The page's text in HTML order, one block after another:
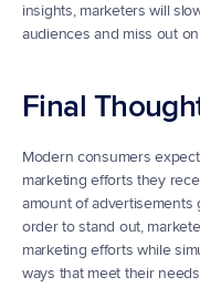
insights, marketers will
audiences and miss out
Final
Modern consumers
marketing efforts they
amount of advertisements
order to stand out,
marketing efforts while
ways that meet their